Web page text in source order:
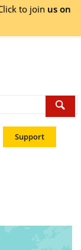
to join us on
Support